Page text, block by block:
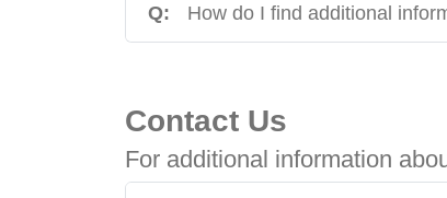
Q: How do I find additional
Contact Us
For additional information